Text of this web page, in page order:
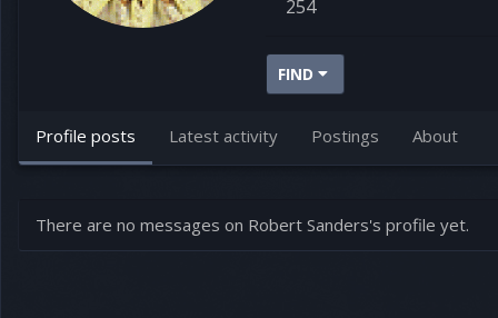
254
FIND
Profile posts Latest activity Postings About
There are no messages on Robert Sanders's profile yet.